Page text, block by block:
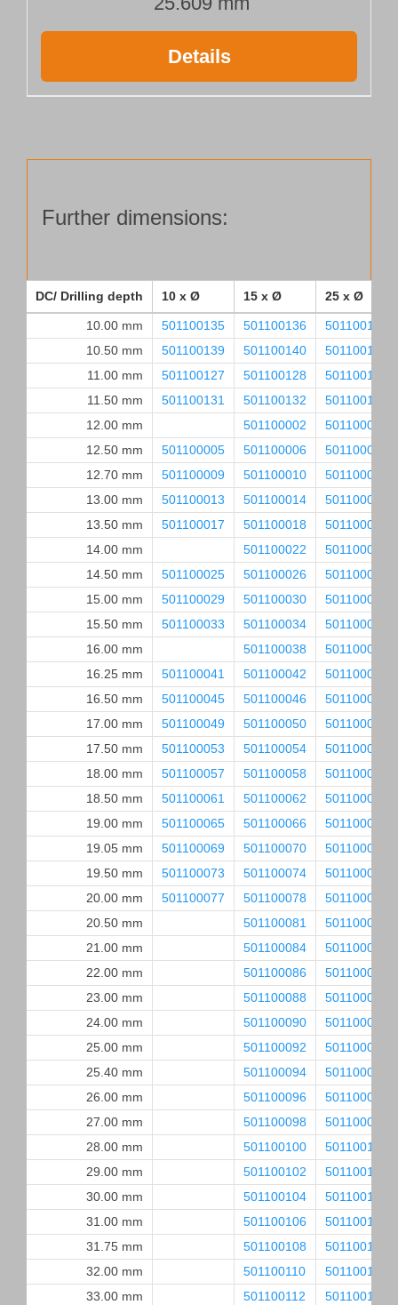
Details
Further dimensions:
DC/ Drilling depth 10 x Ø 15 x Ø 25 x Ø
10.00 mm 501100135 501100136
501100137
10.50 mm
501100139 501100140
501100141
11.00 mm
501100127 501100128
501100129
11.50 mm
501100131 501100132
501100133
12.00 mm
501100002
501100003
12.50 mm
501100005 501100006
501100007
12.70 mm
501100009 501100010
501100011
13.00 mm
501100013 501100014
501100015
13.50 mm
501100017 501100018
501100019
14.00 mm
501100022
501100023
14.50 mm
501100025 501100026
501100027
15.00 mm
501100029 501100030
501100031
15.50 mm
501100033 501100034
501100035
16.00 mm
501100038
501100039
16.25 mm
501100041 501100042
501100043
16.50 mm
501100045 501100046
501100047
17.00 mm
501100049 501100050
501100051
17.50 mm
501100053 501100054
501100055
18.00 mm
501100057 501100058
501100059
18.50 mm
501100061 501100062
501100063
19.00 mm
501100065 501100066
501100067
19.05 mm
501100069 501100070
501100071
19.50 mm
501100073 501100074
501100075
20.00 mm
501100077 501100078
501100079
20.50 mm
501100081
501100082
21.00 mm
501100084
501100085
22.00 mm
501100086
501100087
23.00 mm
501100088
501100089
24.00 mm
501100090
501100091
25.00 mm
501100092
501100093
25.40 mm
501100094
501100095
26.00 mm
501100096
501100097
27.00 mm
501100098
501100099
28.00 mm
501100100
501100101
29.00 mm
501100102
501100103
30.00 mm
501100104
501100105
31.00 mm
501100106
501100107
31.75 mm
501100108
501100109
32.00 mm
501100110
501100111
33.00 mm
501100112
501100113